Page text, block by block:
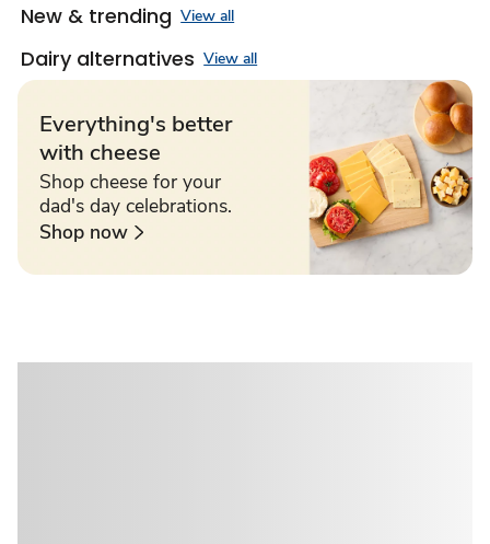
New & trending View all
Dairy alternatives View all
Everything's better
with cheese
Shop cheese for your
dad's day celebrations.
Shop now